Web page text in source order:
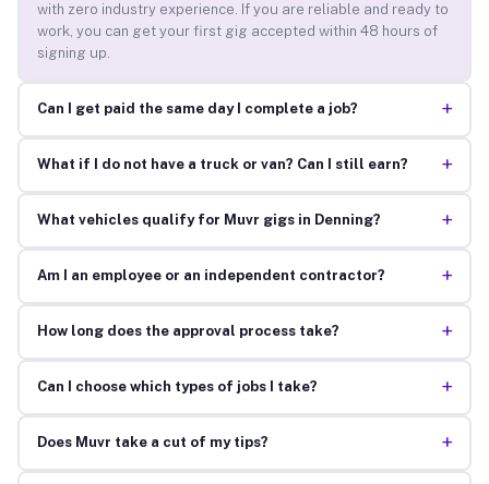
with zero industry experience. If you are reliable and ready to
work, you can get your first gig accepted within 48 hours of
signing up.
Can I get paid the same day I complete a job? +
What if I do not have a truck or van? Can I still earn? +
What vehicles qualify for Muvr gigs in Denning? +
Am I an employee or an independent contractor? +
How long does the approval process take? +
Can I choose which types of jobs I take? +
Does Muvr take a cut of my tips? +